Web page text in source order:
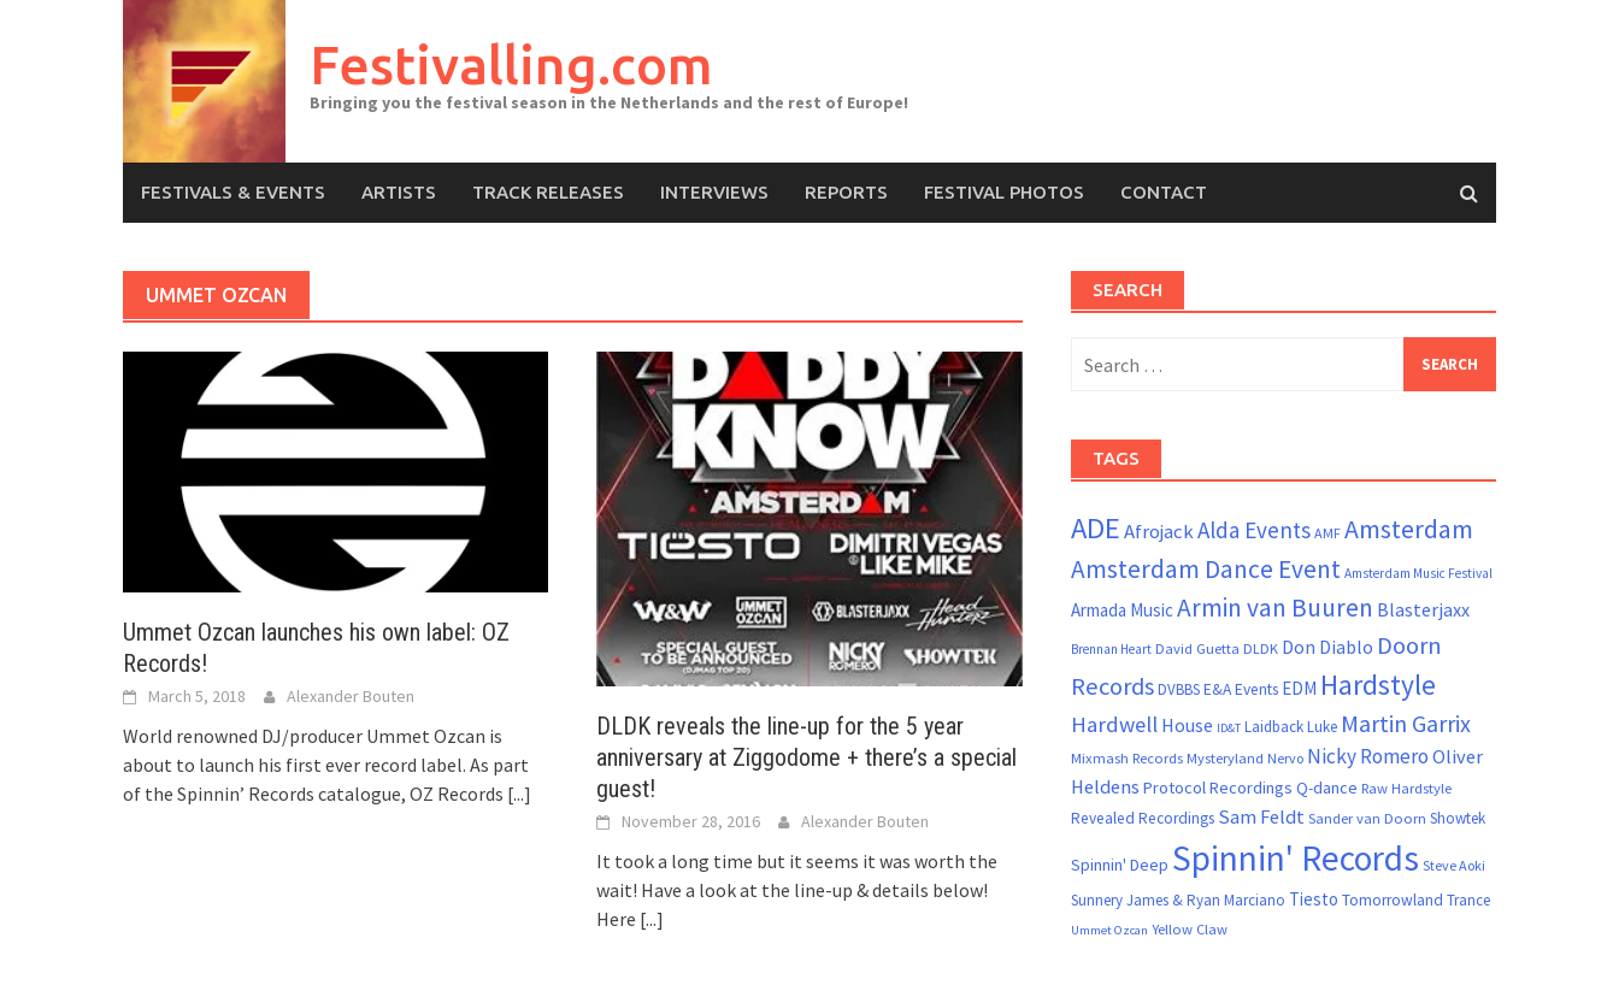
Festivalling.com
Bringing you the festival season in the Netherlands and the rest of Europe!
FESTIVALS & EVENTS ARTISTS TRACK RELEASES INTERVIEWS REPORTS FESTIVAL PHOTOS CONTACT
UMMET OZCAN
Ummet Ozcan launches his own label: OZ
Records!
March 5, 2018 Alexander Bouten
World renowned DJ/producer Ummet Ozcan is
about to launch his first ever record label. As part
of the Spinnin’ Records catalogue, OZ Records [...]
DLDK reveals the line-up for the 5 year
anniversary at Ziggodome + there’s a special
guest!
November 28, 2016 Alexander Bouten
It took a long time but it seems it was worth the
wait! Have a look at the line-up & details below!
Here [...]
SEARCH
for:
TAGS
ADEAfrojackAlda Events AMF Amsterdam
Amsterdam Dance Event Amsterdam Music Festival
Armada MusicArmin van Buuren Blasterjaxx
Brennan Heart David Guetta DLDK Don Diablo Doorn
RecordsDVBBSE&A Events EDM Hardstyle
Hardwell House ID&T Laidback Luke Martin Garrix
Mixmash Records Mysteryland Nervo Nicky RomeroOliver
Heldens Protocol Recordings Q-dance Raw Hardstyle
Revealed Recordings Sam Feldt Sander van Doorn Showtek
Spinnin' Deep Spinnin' Records Steve Aoki
Sunnery James & Ryan Marciano Tiesto Tomorrowland Trance
Ummet Ozcan Yellow Claw